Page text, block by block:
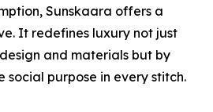
Sunskaara offers a
It redefines luxury not just
and materials but by
social purpose in every stitch.